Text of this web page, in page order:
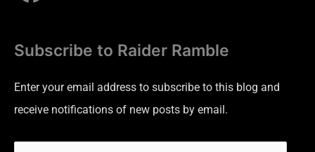
Subscribe to Raider Ramble
Enter your email address to subscribe to this blog and
receive notifications of new posts by email.